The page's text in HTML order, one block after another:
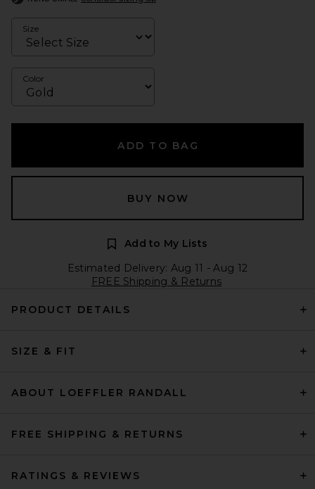
Size
Color
ADD TO BAG
BUY NOW
Add to My Lists
Estimated Delivery: Aug 11 - Aug 12
FREE Shipping & Returns
PRODUCT DETAILS
SIZE & FIT
ABOUT LOEFFLER RANDALL
FREE SHIPPING & RETURNS
RATINGS & REVIEWS